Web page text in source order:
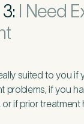
I Need
suited to you if
problems, if you
if prior treatment